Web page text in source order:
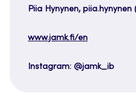
Piia Hynynen, piia.hynynen
www.jamk.fi/en
Instagram: @jamk_ib